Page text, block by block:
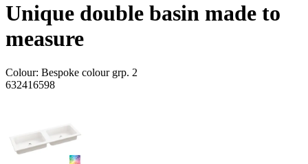
Unique double basin made to
measure
Colour: Bespoke colour grp. 2
632416598